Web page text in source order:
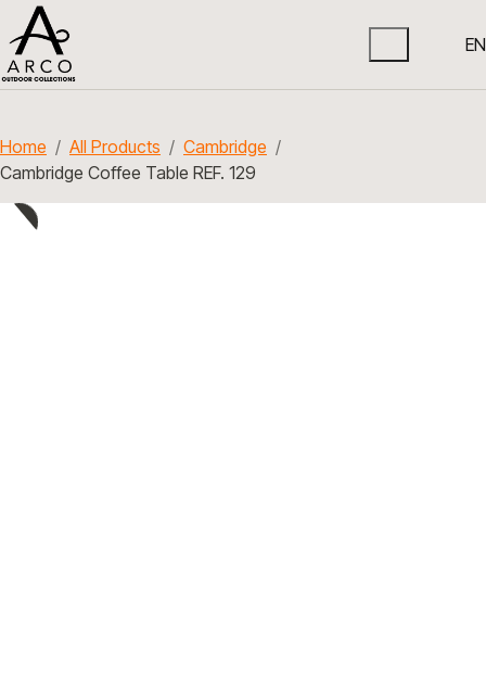
EN
Home All Products
Cambridge
Cambridge Coffee Table REF. 129